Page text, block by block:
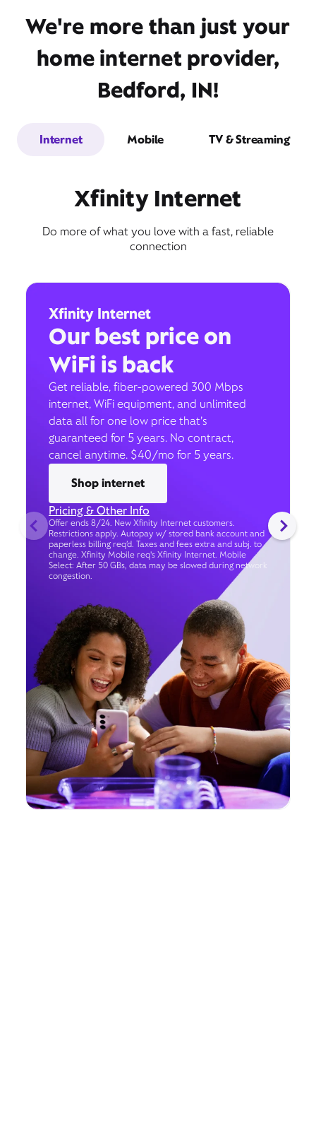
We're more than just your
home internet provider,
Bedford, IN!
Internet Mobile TV & Streaming
Xfinity Internet
Do more of what you love with a fast, reliable
connection
Xfinity Internet
Our best price on
WiFi is back
Get reliable, fiber-powered 300 Mbps
internet, WiFi equipment, and unlimited
data all for one low price that’s
guaranteed for 5 years. No contract,
cancel anytime. $40/mo for 5 years.
Shop internet
Pricing & Other Info
Offer ends 8/24. New Xfinity Internet customers.
Restrictions apply. Autopay w/ stored bank account and
paperless billing req’d. Taxes and fees extra and subj. to
change. Xfinity Mobile req's Xfinity Internet. Mobile
Select: After 50 GBs, data may be slowed during network
congestion.